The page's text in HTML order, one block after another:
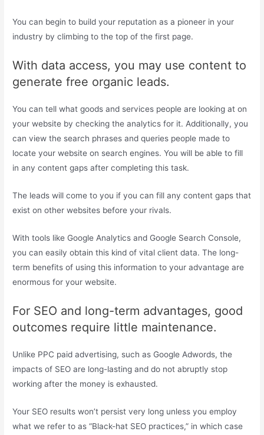
You can begin to build your reputation as a pioneer in your
industry by climbing to the top of the first page.
With data access, you may use content to
generate free organic leads.
You can tell what goods and services people are looking at on
your website by checking the analytics for it. Additionally, you
can view the search phrases and queries people made to
locate your website on search engines. You will be able to fill
in any content gaps after completing this task.
The leads will come to you if you can fill any content gaps that
exist on other websites before your rivals.
With tools like Google Analytics and Google Search Console,
you can easily obtain this kind of vital client data. The long-
term benefits of using this information to your advantage are
enormous for your website.
For SEO and long-term advantages, good
outcomes require little maintenance.
Unlike PPC paid advertising, such as Google Adwords, the
impacts of SEO are long-lasting and do not abruptly stop
working after the money is exhausted.
Your SEO results won’t persist very long unless you employ
what we refer to as “Black-hat SEO practices,” in which case